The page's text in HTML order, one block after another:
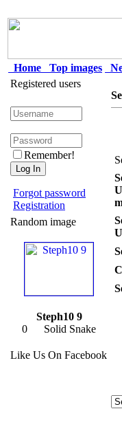
Home Top images
Registered users
Remember!
Forgot password
Registration
Random image
Steph10 9
0 Solid Snake
Like Us On Facebook